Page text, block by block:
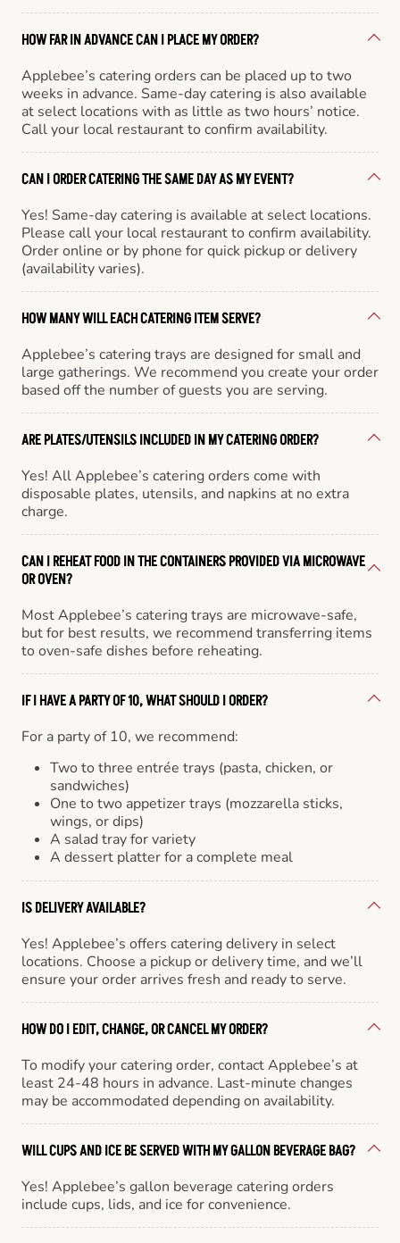
HOW FAR IN ADVANCE CAN I PLACE MY ORDER?
Applebee’s catering orders can be placed up to two
weeks in advance. Same-day catering is also available
at select locations with as little as two hours’ notice.
Call your local restaurant to confirm availability.
CAN I ORDER CATERING THE SAME DAY AS MY EVENT?
Yes! Same-day catering is available at select locations.
Please call your local restaurant to confirm availability.
Order online or by phone for quick pickup or delivery
(availability varies).
HOW MANY WILL EACH CATERING ITEM SERVE?
Applebee’s catering trays are designed for small and
large gatherings. We recommend you create your order
based off the number of guests you are serving.
ARE PLATES/UTENSILS INCLUDED IN MY CATERING ORDER?
Yes! All Applebee’s catering orders come with
disposable plates, utensils, and napkins at no extra
charge.
CAN I REHEAT FOOD IN THE CONTAINERS PROVIDED VIA MICROWAVE
OR OVEN?
Most Applebee’s catering trays are microwave-safe,
but for best results, we recommend transferring items
to oven-safe dishes before reheating.
IF I HAVE A PARTY OF 10, WHAT SHOULD I ORDER?
For a party of 10, we recommend:
Two to three entrée trays (pasta, chicken, or
sandwiches)
One to two appetizer trays (mozzarella sticks,
wings, or dips)
A salad tray for variety
A dessert platter for a complete meal
IS DELIVERY AVAILABLE?
Yes! Applebee’s offers catering delivery in select
locations. Choose a pickup or delivery time, and we’ll
ensure your order arrives fresh and ready to serve.
HOW DO I EDIT, CHANGE, OR CANCEL MY ORDER?
To modify your catering order, contact Applebee’s at
least 24-48 hours in advance. Last-minute changes
may be accommodated depending on availability.
WILL CUPS AND ICE BE SERVED WITH MY GALLON BEVERAGE BAG?
Yes! Applebee’s gallon beverage catering orders
include cups, lids, and ice for convenience.